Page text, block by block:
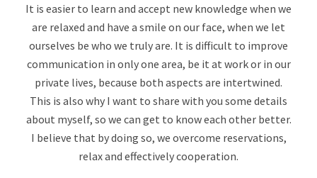
It is easier to learn and accept new knowledge when we
are relaxed and have a smile on our face, when we let
ourselves be who we truly are. It is difficult to improve
communication in only one area, be it at work or in our
private lives, because both aspects are intertwined.
This is also why I want to share with you some details
about myself, so we can get to know each other better.
I believe that by doing so, we overcome reservations,
relax and effectively cooperation.